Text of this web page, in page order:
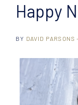
Happy
BY DAVID PARSONS